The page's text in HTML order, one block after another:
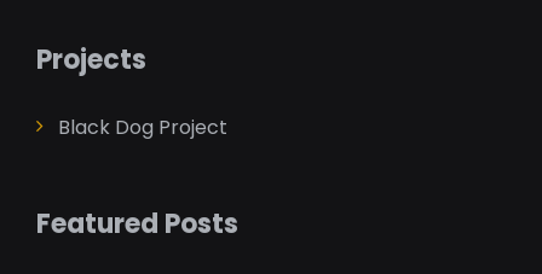
Projects
Black Dog Project
Featured Posts